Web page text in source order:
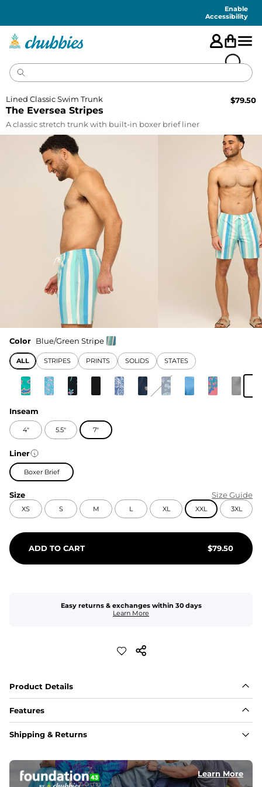
Enable
Accessibility
The Eversea Stripes
Lined Classic Swim Trunk $79.50
A classic stretch trunk with built-in boxer brief liner
Color Blue/Green Stripe
ALL STRIPES PRINTS SOLIDS STATES
Inseam
4" 5.5" 7"
Liner
Boxer Brief
Size Size Guide
XS S M L XL XXL 3XL
ADD TO CART $79.50
Easy returns & exchanges within 30 days
Learn More
Product Details
Features
Fit
Pockets
Shipping & Returns
Learn More